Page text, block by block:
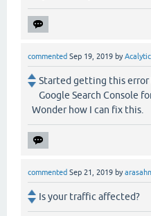
commented Sep 19, 2019 by
Started getting this error
Google Search Console
Wonder how I can fix this.
commented Sep 21, 2019 by
Is your traffic affected?